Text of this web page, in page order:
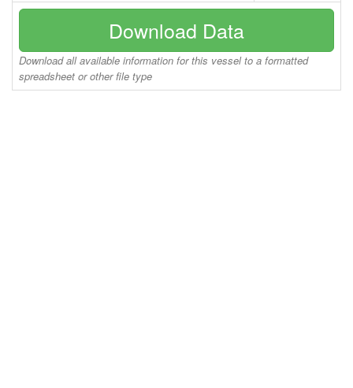
Download Data
Download all available information for this vessel to a formatted
spreadsheet or other file type